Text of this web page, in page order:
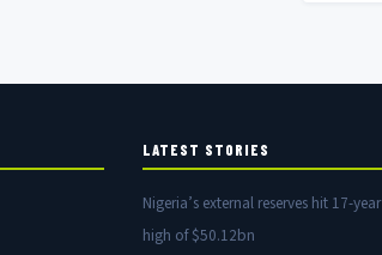
LATEST STORIES
Nigeria’s external reserves hit 17-year
high of $50.12bn